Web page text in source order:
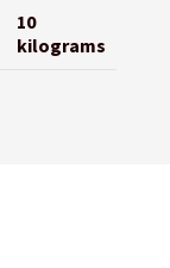
10
kilograms